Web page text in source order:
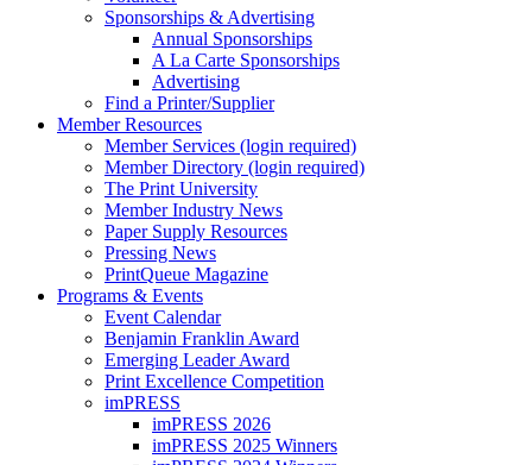
Sponsorships & Advertising
Annual Sponsorships
A La Carte Sponsorships
Advertising
Find a Printer/Supplier
Member Resources
Member Services (login required)
Member Directory (login required)
The Print University
Member Industry News
Paper Supply Resources
Pressing News
PrintQueue Magazine
Programs & Events
Event Calendar
Benjamin Franklin Award
Emerging Leader Award
Print Excellence Competition
imPRESS
imPRESS 2026
imPRESS 2025 Winners